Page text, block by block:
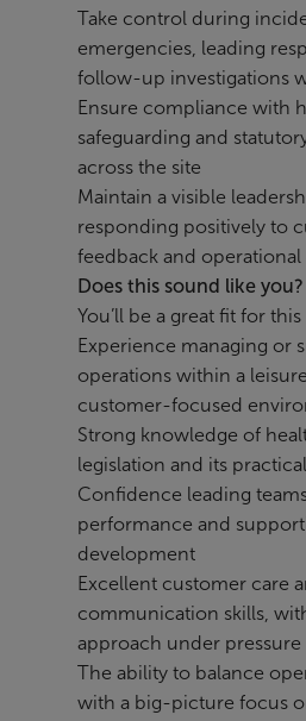
Take control during
emergencies, leading
follow-up investigations
Ensure compliance with
safeguarding and
across the site
Maintain a visible
responding positively to
feedback and operational
Does this sound like you?
You’ll be a great fit for
Experience managing or
operations within a
customer-focused
Strong knowledge of
legislation and its
Confidence leading
performance and
development
Excellent customer care
communication skills,
approach under pressure
The ability to balance
with a big-picture focus